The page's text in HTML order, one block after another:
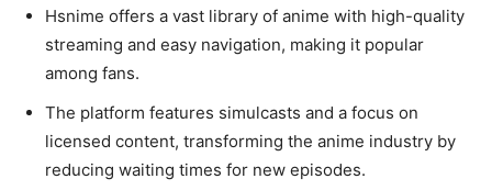
Hsnime offers a vast library of anime with high-quality
streaming and easy navigation, making it popular
among fans.
The platform features simulcasts and a focus on
licensed content, transforming the anime industry by
reducing waiting times for new episodes.